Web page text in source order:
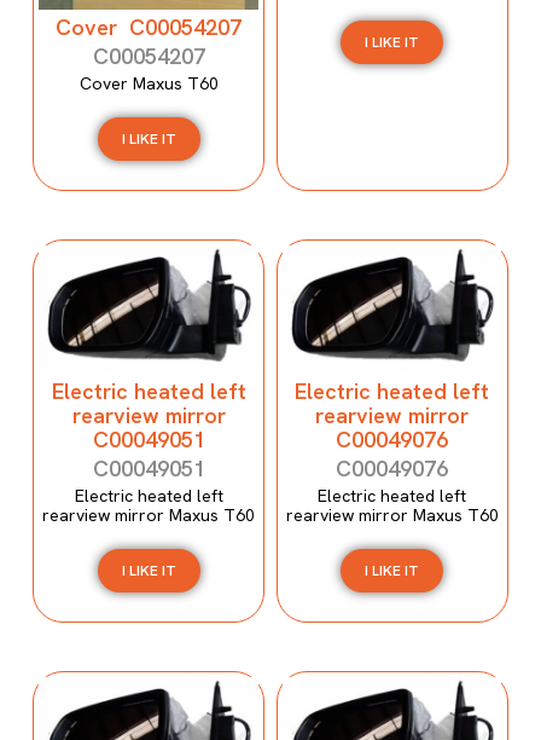
Cover C00054207
C00054207
Cover Maxus T60
I LIKE IT
I LIKE IT
Electric heated left
rearview mirror
C00049051
C00049051
Electric heated left
rearview mirror Maxus T60
I LIKE IT
Electric heated left
rearview mirror
C00049076
C00049076
Electric heated left
rearview mirror Maxus T60
I LIKE IT